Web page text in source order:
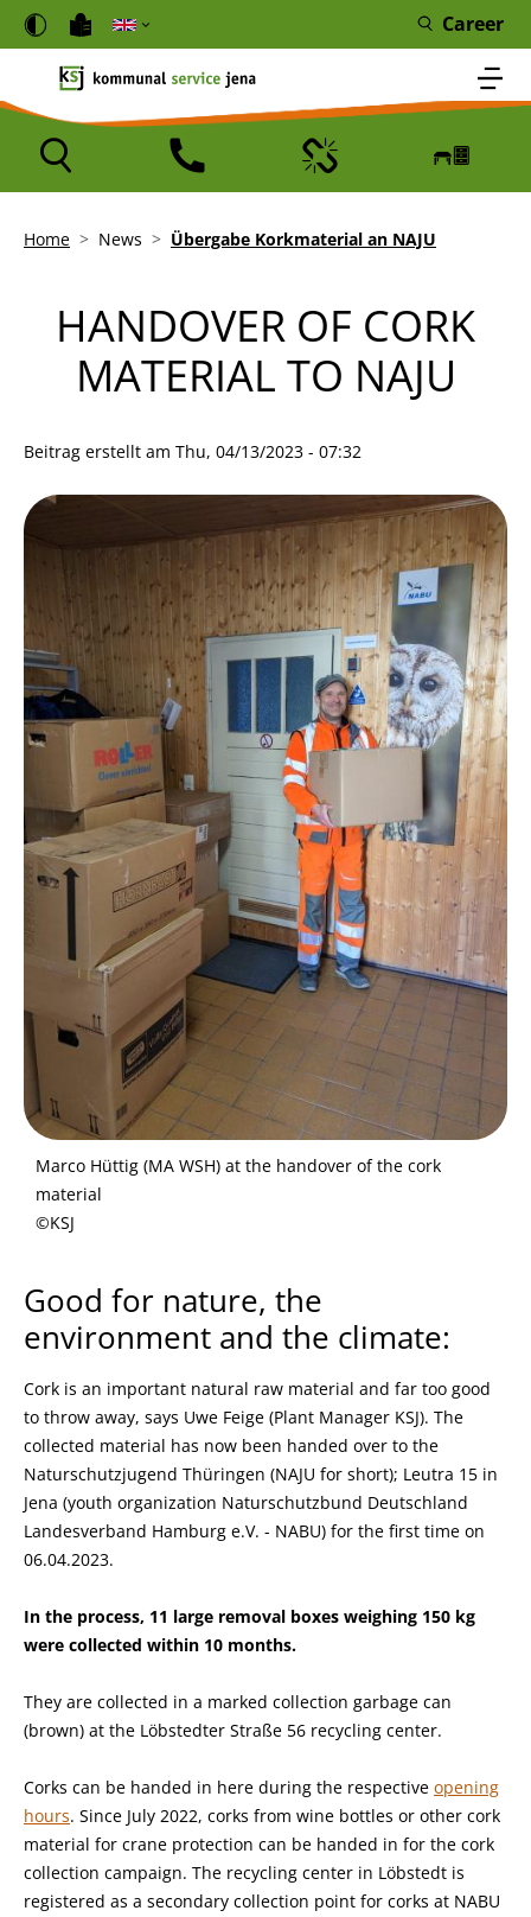
Skip to main content Career
Icon Icon Icon Icon
Breadcrumb
Home News Übergabe Korkmaterial an NAJU
HANDOVER OF CORK
MATERIAL TO NAJU
Beitrag erstellt am Thu, 04/13/2023 - 07:32
Bild
Marco Hüttig (MA WSH) at the handover of the cork
material
©KSJ
Good for nature, the
environment and the climate:
Cork is an important natural raw material and far too good
to throw away, says Uwe Feige (Plant Manager KSJ). The
collected material has now been handed over to the
Naturschutzjugend Thüringen (NAJU for short); Leutra 15 in
Jena (youth organization Naturschutzbund Deutschland
Landesverband Hamburg e.V. - NABU) for the first time on
06.04.2023.
In the process, 11 large removal boxes weighing 150 kg
were collected within 10 months.
They are collected in a marked collection garbage can
(brown) at the Löbstedter Straße 56 recycling center.
Corks can be handed in here during the respective opening
hours. Since July 2022, corks from wine bottles or other cork
material for crane protection can be handed in for the cork
collection campaign. The recycling center in Löbstedt is
registered as a secondary collection point for corks at NABU
Cookies management panel